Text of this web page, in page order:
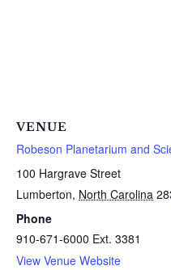
VENUE
Robeson Planetarium and
100 Hargrave Street
Lumberton, North Carolina
Phone
910-671-6000 Ext. 3381
View Venue Website